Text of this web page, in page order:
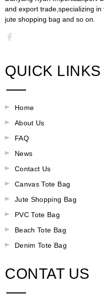
and export trade,specializing in
jute shopping bag and so on.​​​​​​​​​​​​​​
QUICK LINKS
Home
About Us
FAQ
News
Contact Us
Canvas Tote Bag
Jute Shopping Bag
PVC Tote Bag
Beach Tote Bag
Denim Tote Bag
CONTAT US